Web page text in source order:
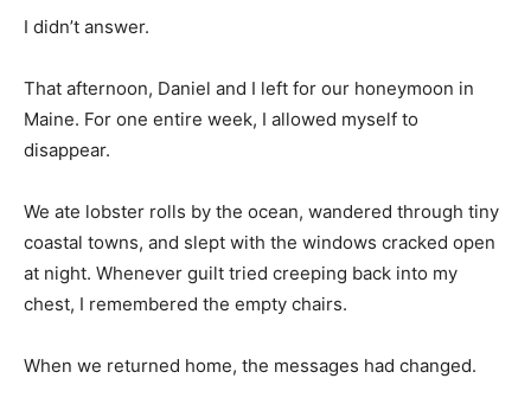
I didn’t answer.
That afternoon, Daniel and I left for our honeymoon in
Maine. For one entire week, I allowed myself to
disappear.
We ate lobster rolls by the ocean, wandered through tiny
coastal towns, and slept with the windows cracked open
at night. Whenever guilt tried creeping back into my
chest, I remembered the empty chairs.
When we returned home, the messages had changed.